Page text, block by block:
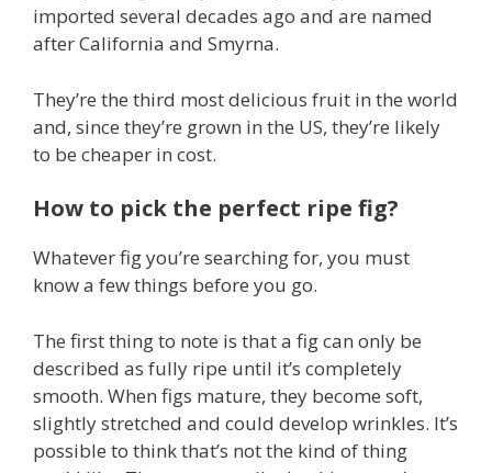
imported several decades ago and are named
after California and Smyrna.
They’re the third most delicious fruit in the world
and, since they’re grown in the US, they’re likely
to be cheaper in cost.
How to pick the perfect ripe fig?
Whatever fig you’re searching for, you must
know a few things before you go.
The first thing to note is that a fig can only be
described as fully ripe until it’s completely
smooth. When figs mature, they become soft,
slightly stretched and could develop wrinkles. It’s
possible to think that’s not the kind of thing